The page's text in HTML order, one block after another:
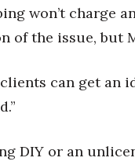
us
won’t charge
of the issue, but
can get an
DIY or an